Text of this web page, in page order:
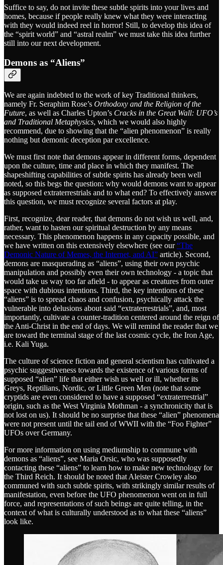
Suffice to say, do not invite these subtle spirits into your lives and
homes, because if people really knew what they were interacting
with they would indeed reel in horror! Still, to develop this idea of
the “spirit world” and “astral realm” we must take this idea further
still into our next development.
Demons as “Aliens”
We are again indebted to the work of key Traditional thinkers,
namely Fr. Seraphim Rose’s Orthodoxy and the Religion of the
Future, as well as Charles Upton’s Cracks in the Great Wall: UFO’s
and Traditional Metaphysics, which we would also highly
recommend, due to showing that the “alien phenomenon” is really
nothing but demonic deception par excellence.
We must first note that demons appear in different forms, dependent
upon the culture, time and place in which they manifest. The
shapeshifting capabilities of subtle spirits has already been well
noted, so this begs the question: why would demons want to appear
as supposed extraterrestrials and to what end? To effectively answer
this question, we must recognize several factors at play.
First, recognize, dear reader, that demons do not wish us well, and,
rather, want to hasten our spiritual destruction by any means
necessary. This phenomenon happens in any capacity possible, and
we have written on this extensively elsewhere (see our“The
Demonic Nature of Memes, the Internet, and AI” article). Second,
demons are masquerading as “aliens”, using their own psychic
manipulation and possibly even their own technology - a topic that
would take us way too far afield - to appear as creatures from outer
space with dubious intentions. Third, the key intentions of these
“aliens” is to spread chaos and confusion, psychically attack the
vulnerable into delusions about said “extraterrestrials”, and, most
importantly, cultivate a counter-tradition centered around the reign of
the Anti-Christ in the end of days. We will remind the reader that we
are toward the terminal stage of the last cosmic cycle, the Iron Age,
i.e. Kali Yuga.
The culture of science fiction and general scientism has cultivated a
psychic suggestiveness towards the existence of various forms of
supposed “alien” life that either wish us well or ill, whether its
Greys, Reptilians, Nordic, or Little Green Men (note that some
cryptids are even considered to have a supposed “extraterrestrial”
origin, such as the West Virginia Mothman - a synchronicity that is
not lost on us). It should be no surprise that these “alien” phenomena
were not present until the tail end of WWII with the “Foo Fighter”
UFOs over Germany.
For more information on using mediumship to commune with
demons as “aliens”, see Maria Orsic, who was supposedly
contacting these “aliens” to learn how to make new technology for
the Third Reich. It should be noted that Aleister Crowley also
communed with such subtle spirits, with strikingly similar results of
manifestation, even before the UFO phenomenon went on in full
force, and representations of such beings are quite telling, in the
context of what is culturally understood as to what these “aliens”
look like.